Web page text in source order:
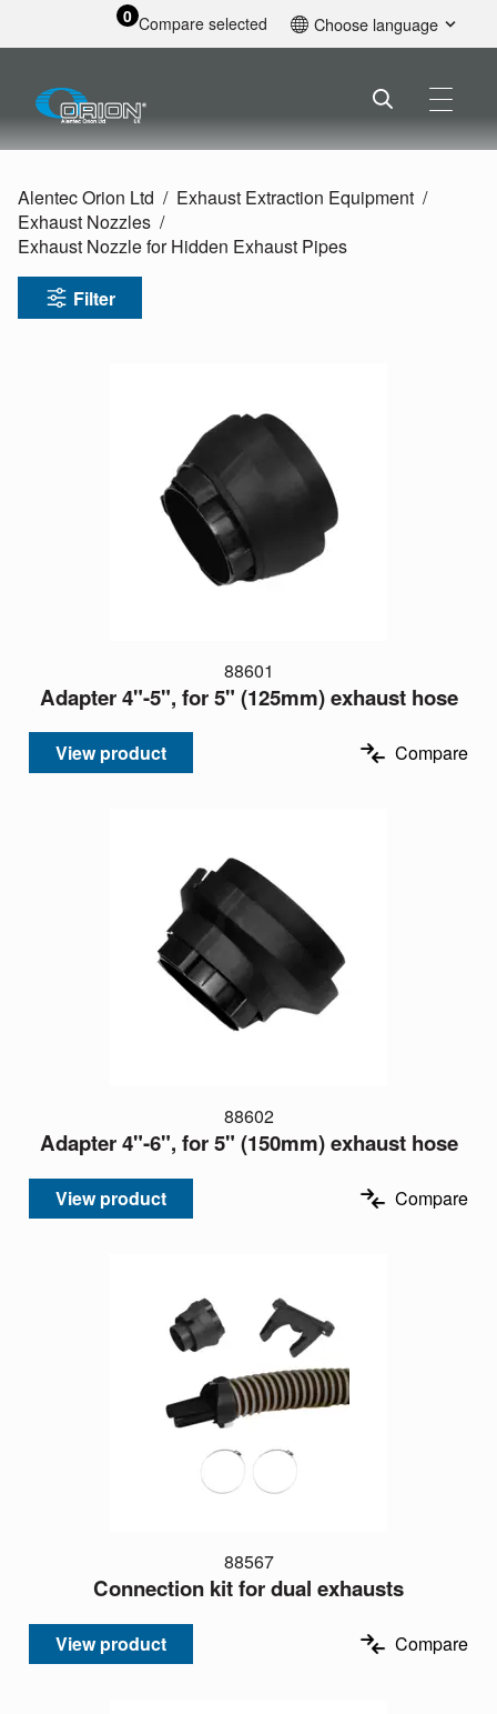
0 Compare selected Choose language
Alentec Orion Ltd
Exhaust Extraction Equipment
Exhaust Nozzles
Exhaust Nozzle for Hidden Exhaust Pipes
Filter
88601
Adapter 4"-5", for 5" (125mm) exhaust hose
View product Compare
88602
Adapter 4"-6", for 5" (150mm) exhaust hose
View product Compare
88567
Connection kit for dual exhausts
View product Compare